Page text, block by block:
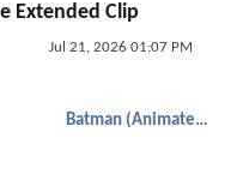
Extended Clip
Jul 21, 2026 01:07 PM
Batman (Animated)